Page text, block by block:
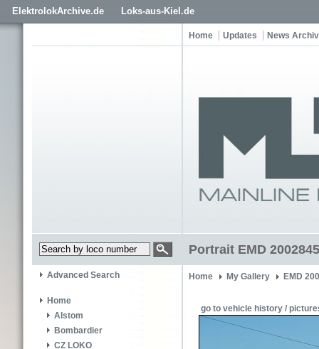
ElektrolokArchive.de Loks-aus-Kiel.de
Home Updates News
Portrait EMD
Advanced Search
Home
Alstom
Bombardier
CZ LOKO
Home My Gallery EMD
go to vehicle history /